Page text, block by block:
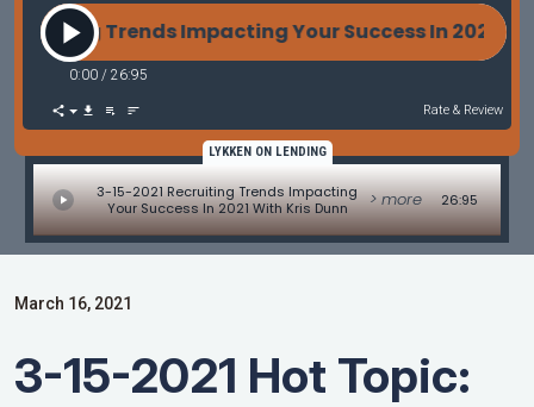
Trends Impacting Your Success In 2021
0:00 / 26:95
Rate & Review
LYKKEN ON LENDING
3-15-2021 Recruiting Trends Impacting
Your Success In 2021 With Kris Dunn
> more 26:95
March 16, 2021
3-15-2021 Hot Topic: